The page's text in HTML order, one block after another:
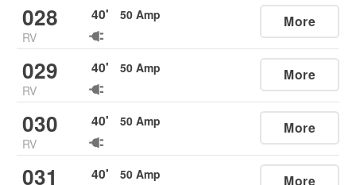
028
RV
40' 50 Amp More
029
RV
40' 50 Amp More
030
RV
40' 50 Amp More
031 40' 50 Amp More